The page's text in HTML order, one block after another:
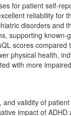
for patient self-
reliability
disorders
supporting
scores
physical health,
with more
validity of
impact of